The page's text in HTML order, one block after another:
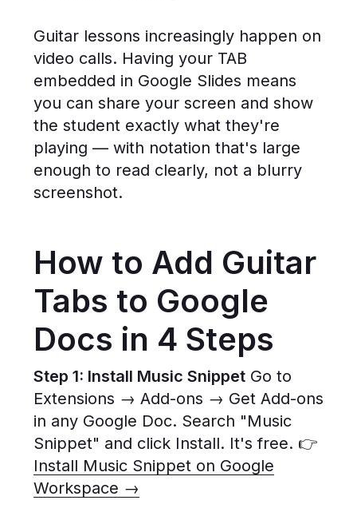
Guitar lessons increasingly happen on
video calls. Having your TAB
embedded in Google Slides means
you can share your screen and show
the student exactly what they're
playing — with notation that's large
enough to read clearly, not a blurry
screenshot.
How to Add Guitar
Tabs to Google
Docs in 4 Steps
Step 1: Install Music SnippetGo to
Extensions → Add-ons → Get Add-ons
in any Google Doc. Search "Music
Snippet" and click Install. It's free. 👉
Install Music Snippet on Google
Workspace →